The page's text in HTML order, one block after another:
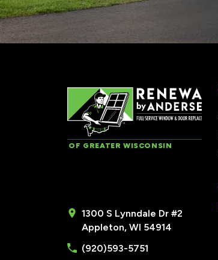
OF GREATER WISCONSIN
1300 S Lynndale Dr #2
Appleton, WI 54914
(920)593-5751